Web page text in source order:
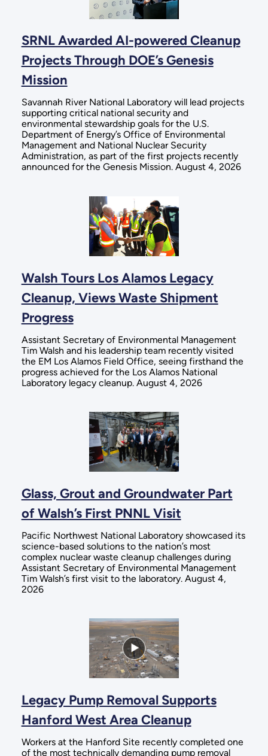
SRNL Awarded AI-powered Cleanup
Projects Through DOE’s Genesis
Mission
Savannah River National Laboratory will lead projects
supporting critical national security and
environmental stewardship goals for the U.S.
Department of Energy’s Office of Environmental
Management and National Nuclear Security
Administration, as part of the first projects recently
announced for the Genesis Mission. August 4, 2026
Walsh Tours Los Alamos Legacy
Cleanup, Views Waste Shipment
Progress
Assistant Secretary of Environmental Management
Tim Walsh and his leadership team recently visited
the EM Los Alamos Field Office, seeing firsthand the
progress achieved for the Los Alamos National
Laboratory legacy cleanup. August 4, 2026
Glass, Grout and Groundwater Part
of Walsh’s First PNNL Visit
Pacific Northwest National Laboratory showcased its
science-based solutions to the nation’s most
complex nuclear waste cleanup challenges during
Assistant Secretary of Environmental Management
Tim Walsh’s first visit to the laboratory. August 4,
2026
Legacy Pump Removal Supports
Hanford West Area Cleanup
Workers at the Hanford Site recently completed one
of the most technically demanding pump removal